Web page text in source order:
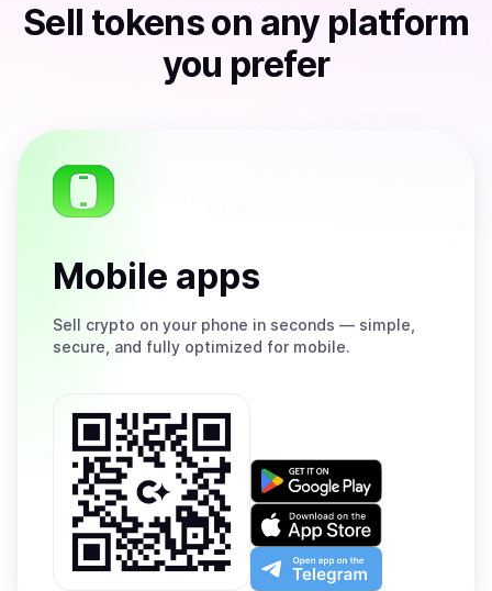
Sell tokenson any platform
you prefer
Mobile apps
Sell crypto on your phone in seconds — simple,
secure, and fully optimized for mobile.
Get
on
Google
Play
Download
on
the
App
Open
app